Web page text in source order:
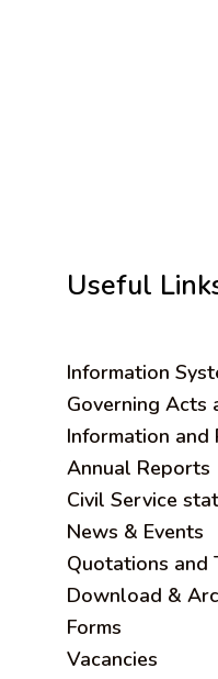
Useful
Information
Governing Acts
Information and
Annual Reports
Civil Service
News & Events
Quotations and
Download &
Forms
Vacancies